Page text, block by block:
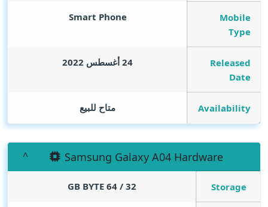
Mobile
Type
Smart Phone
Released
Date
24 أغسطس 2022
Availability متاح للبيع
Samsung Galaxy A04 Hardware
Storage
32 / 64
GB BYTE